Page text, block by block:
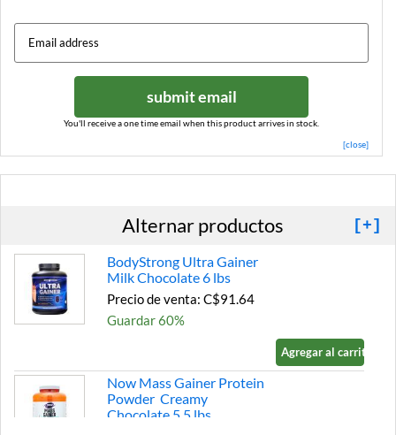
submit email
You'll receive a one time email when this product arrives in stock.
[close]
Alternar productos [+]
BodyStrong Ultra Gainer
Milk Chocolate 6 lbs
Precio de venta: C$91.64
Guardar 60%
Agregar al carrito »
Now Mass Gainer Protein
Powder Creamy
Chocolate 5.5 lbs